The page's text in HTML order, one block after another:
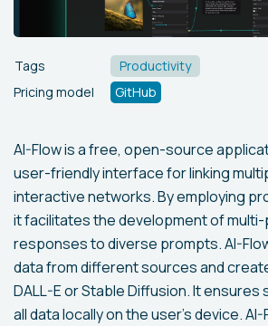
Tags
Productivity
Pricing model
GitHub
AI-Flow is a free, open-source
user-friendly interface for linking
interactive networks. By employing
it facilitates the development of
responses to diverse prompts. AI-
data from different sources and
DALL-E or Stable Diffusion. It
all data locally on the user's device. AI-